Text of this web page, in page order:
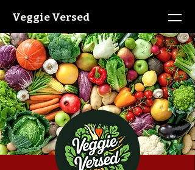
Veggie Versed